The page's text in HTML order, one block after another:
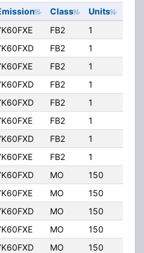
Class Units
FB2 1
FB2 1
FB2 1
FB2 1
FB2 1
FB2 1
FB2 1
FB2 1
MO 150
MO 150
MO 150
MO 150
MO 150